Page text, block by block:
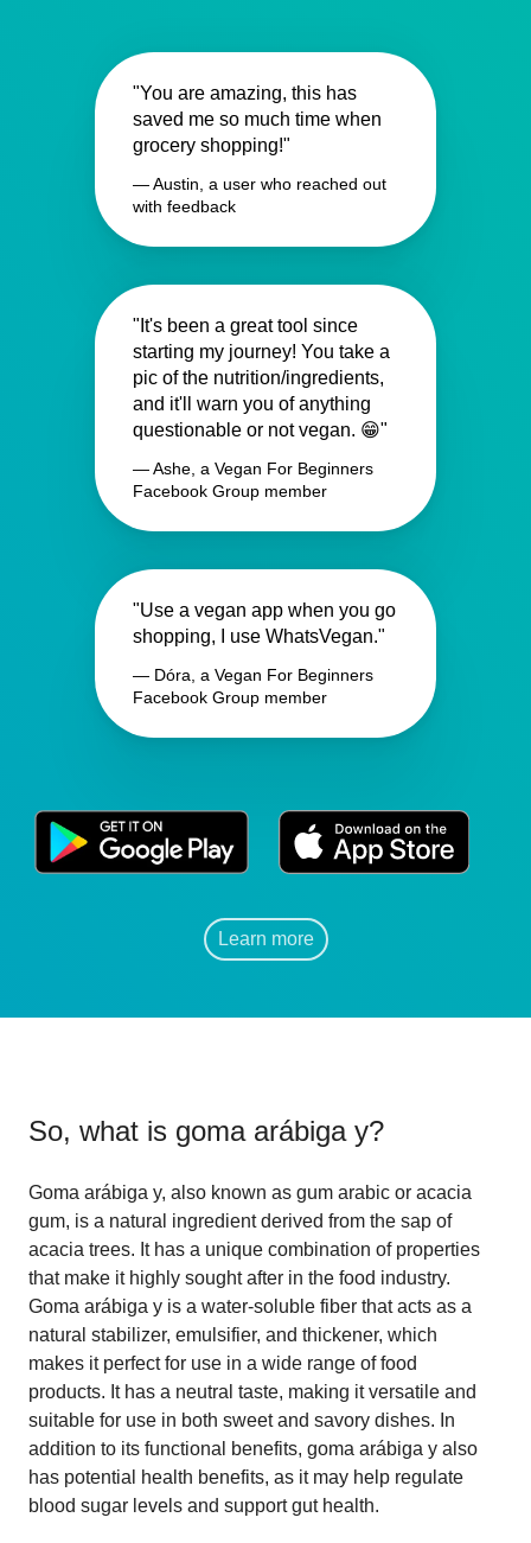
"You are amazing, this has
saved me so much time when
grocery shopping!"
— Austin, a user who reached out
with feedback
"It's been a great tool since
starting my journey! You take a
pic of the nutrition/ingredients,
and it'll warn you of anything
questionable or not vegan. 😁"
— Ashe, a Vegan For Beginners
Facebook Group member
"Use a vegan app when you go
shopping, I use WhatsVegan."
— Dóra, a Vegan For Beginners
Facebook Group member
Learn more
So, what is goma arábiga y?
Goma arábiga y, also known as gum arabic or acacia
gum, is a natural ingredient derived from the sap of
acacia trees. It has a unique combination of properties
that make it highly sought after in the food industry.
Goma arábiga y is a water-soluble fiber that acts as a
natural stabilizer, emulsifier, and thickener, which
makes it perfect for use in a wide range of food
products. It has a neutral taste, making it versatile and
suitable for use in both sweet and savory dishes. In
addition to its functional benefits, goma arábiga y also
has potential health benefits, as it may help regulate
blood sugar levels and support gut health.